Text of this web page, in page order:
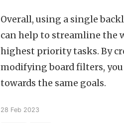
Overall, using a single
can help to streamline the
highest priority tasks. By
modifying board filters,
towards the same goals.
28 Feb 2023